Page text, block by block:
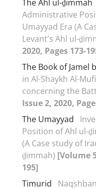
The Ahl ul-ḏimmah
Administrative
Umayyad Era (A
Levant's Ahl ul-
2020, Pages 173-
The Book of Jamel
in Al-Shaykh Al-
concerning the
Issue 2, 2020,
The Umayyad
Position of Ahl ul-
(A Case study of
ḏimmah) [Volume
195]
Timurid